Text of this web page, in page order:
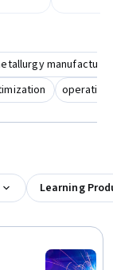
Learning